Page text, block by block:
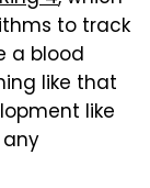
to track
a blood
like that
like